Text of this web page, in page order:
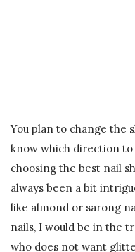
You plan to change the
know which direction to
choosing the best nail
always been a bit
like almond or sarong
nails, I would be in the
who does not want